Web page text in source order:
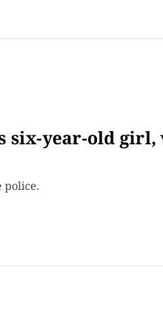
six-year-old
police.